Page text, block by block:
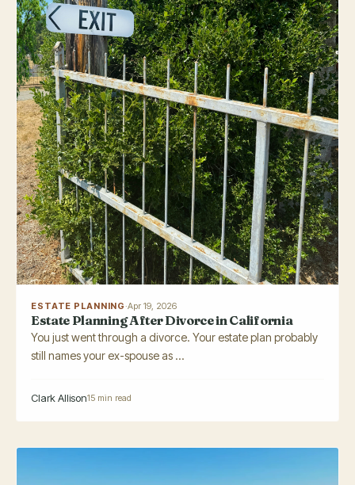
ESTATE PLANNING·Apr 19, 2026
Estate Planning After Divorce in California
You just went through a divorce. Your estate plan probably
still names your ex-spouse as ...
Clark Allison15 min read